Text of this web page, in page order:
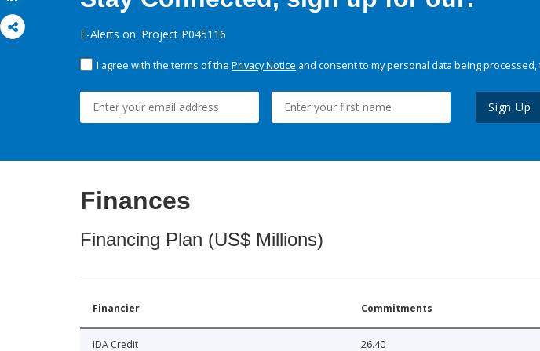
E-Alerts on: Project P045116
I agree with the terms of the Privacy Notice and consent to my personal data being
Sign Up
Finances
Financing Plan (US$ Millions)
Financier Commitments
IDA Credit 26.40